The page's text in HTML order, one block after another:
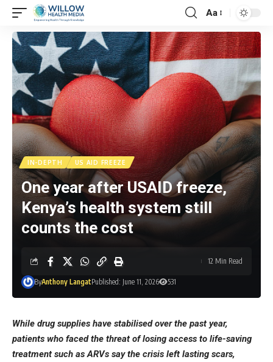
Aa
IN-DEPTH US AID FREEZE
One year after USAID freeze,
Kenya’s health system still
counts the cost
ByAnthony LangatPublished: June 11, 2026 531
12 Min Read
While drug supplies have stabilised over the past year,
patients who faced the threat of losing access to life-saving
treatment such as ARVs say the crisis left lasting scars,